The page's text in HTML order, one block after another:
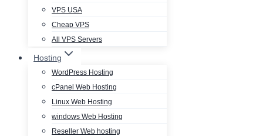
VPS USA
Cheap VPS
All VPS Servers
Hosting
WordPress Hosting
cPanel Web Hosting
Linux Web Hosting
windows Web Hosting
Reseller Web hosting